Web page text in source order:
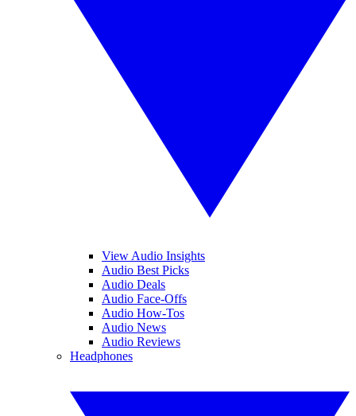
View Audio Insights
Audio Best Picks
Audio Deals
Audio Face-Offs
Audio How-Tos
Audio News
Audio Reviews
Headphones